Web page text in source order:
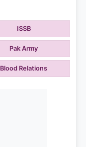
ISSB
Pak Army
Blood Relations